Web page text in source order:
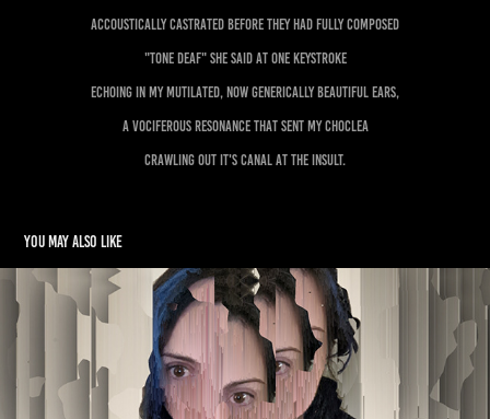
Accoustically castrated before they had fully composed
"Tone Deaf" she said at one keystroke
Echoing in my mutilated, now generically beautiful ears,
a vociferous resonance that sent my choclea
crawling out it's canal at the insult.
You may also like